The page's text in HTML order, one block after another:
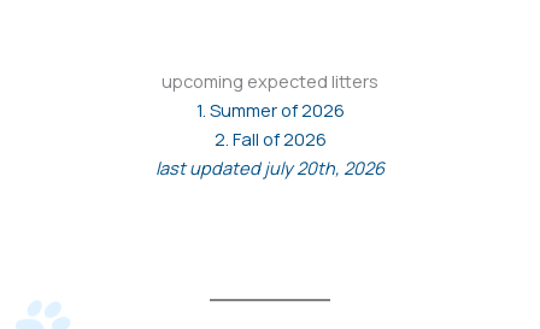
upcoming expected litters
1. Summer of 2026
2. Fall of 2026
last updated july 20th, 2026